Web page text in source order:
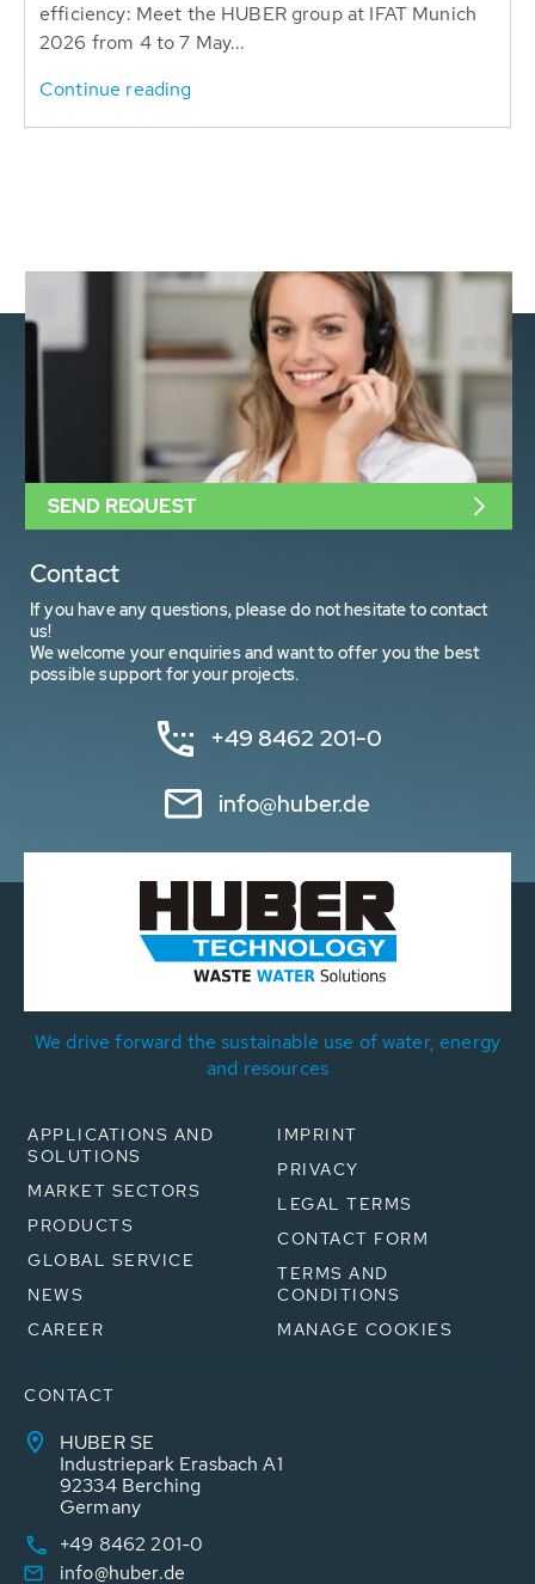
efficiency: Meet the HUBER group at IFAT Munich
2026 from 4 to 7 May...
Continue reading
Contact
If you have any questions, please do not hesitate to contact
us!
We welcome your enquiries and want to offer you the best
possible support for your projects.
+49 8462 201-0
info@huber.de
SEND REQUEST
We drive forward the sustainable use of water, energy
and resources
APPLICATIONS AND
SOLUTIONS
MARKET SECTORS
PRODUCTS
GLOBAL SERVICE
NEWS
CAREER
IMPRINT
PRIVACY
LEGAL TERMS
CONTACT FORM
TERMS AND
CONDITIONS
MANAGE COOKIES
CONTACT
HUBER SE
Industriepark Erasbach A1
92334 Berching
Germany
+49 8462 201-0
info@huber.de